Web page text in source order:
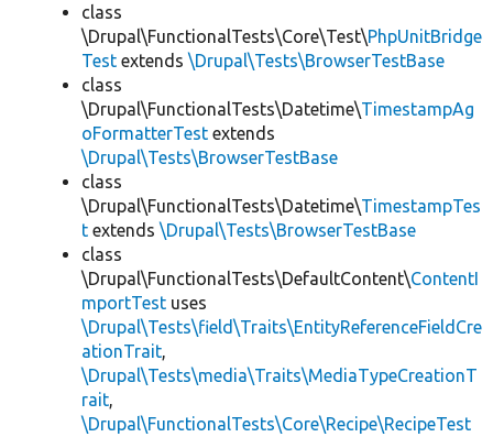
class
\Drupal\FunctionalTests\Core\Test\PhpUnitBridge
Test extends \Drupal\Tests\BrowserTestBase
class
\Drupal\FunctionalTests\Datetime\TimestampAg
oFormatterTest extends
\Drupal\Tests\BrowserTestBase
class
\Drupal\FunctionalTests\Datetime\TimestampTes
t extends \Drupal\Tests\BrowserTestBase
class
\Drupal\FunctionalTests\DefaultContent\ContentI
mportTest uses
\Drupal\Tests\field\Traits\EntityReferenceFieldCre
ationTrait,
\Drupal\Tests\media\Traits\MediaTypeCreationT
rait,
\Drupal\FunctionalTests\Core\Recipe\RecipeTest